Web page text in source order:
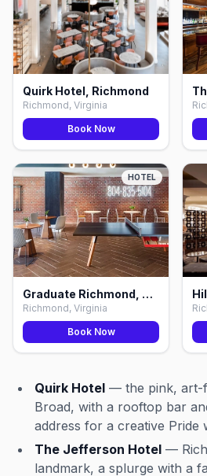
Quirk Hotel, Richmond
Richmond, Virginia
Book Now
HOTEL
Graduate Richmond, Richmond
Richmond, Virginia
Book Now
Quirk Hotel — the pink, art-
Broad, with a rooftop bar
address for a creative Pride
The Jefferson Hotel —
landmark, a splurge with a